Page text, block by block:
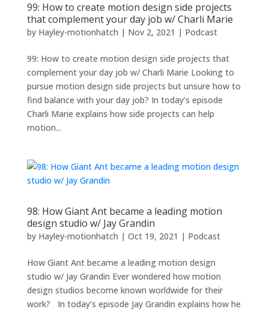
99: How to create motion design side projects
that complement your day job w/ Charli Marie
by Hayley-motionhatch | Nov 2, 2021 | Podcast
99: How to create motion design side projects that
complement your day job w/ Charli Marie Looking to
pursue motion design side projects but unsure how to
find balance with your day job? In today’s episode
Charli Marie explains how side projects can help
motion...
98: How Giant Ant became a leading motion
design studio w/ Jay Grandin
by Hayley-motionhatch | Oct 19, 2021 | Podcast
How Giant Ant became a leading motion design
studio w/ Jay Grandin Ever wondered how motion
design studios become known worldwide for their
work? In today’s episode Jay Grandin explains how he